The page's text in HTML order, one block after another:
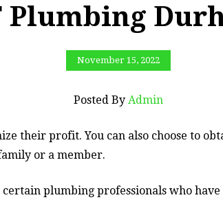
Plumbing
November 15, 2022
Posted By Admin
their profit. You can also choose to
or a member.
plumbing professionals who have